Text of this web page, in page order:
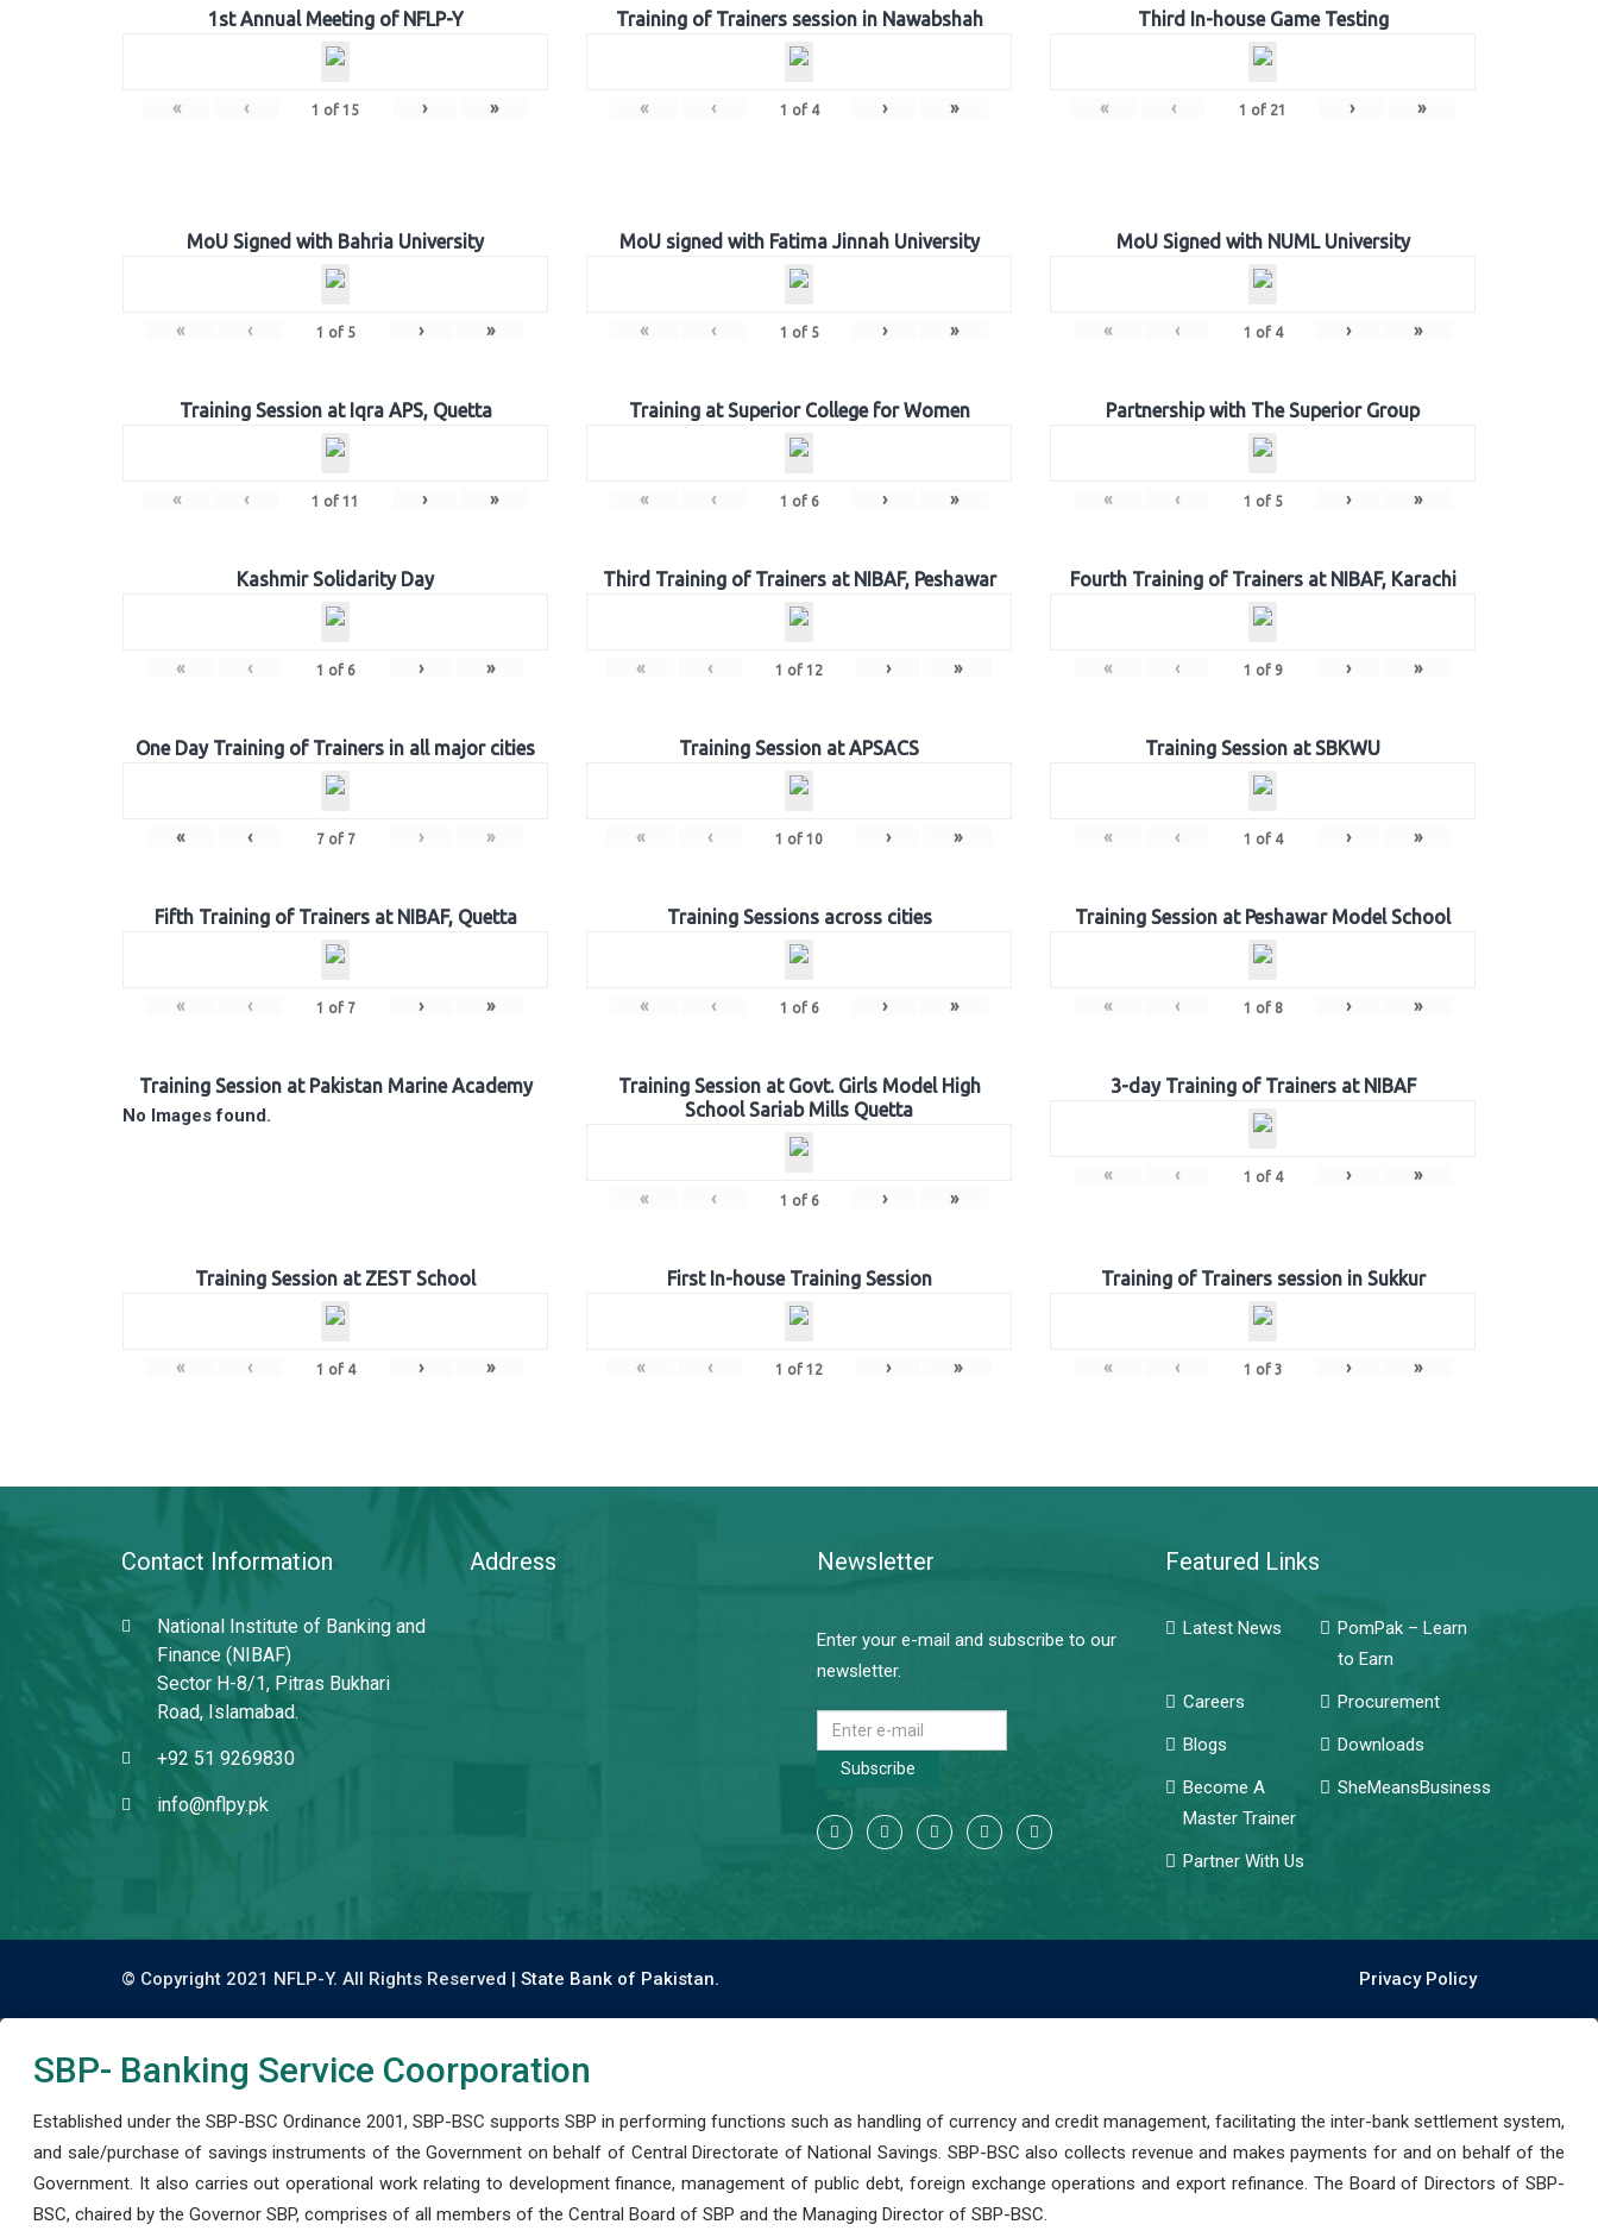
1st Annual Meeting of NFLP-Y
« ‹ 1 of 15 › »
Training of Trainers session in Nawabshah
« ‹ 1 of 4 › »
Third In-house Game Testing
« ‹ 1 of 21 › »
MoU Signed with Bahria University
« ‹ 1 of 5 › »
MoU signed with Fatima Jinnah University
« ‹ 1 of 5 › »
MoU Signed with NUML University
« ‹ 1 of 4 › »
Training Session at Iqra APS, Quetta
« ‹ 1 of 11 › »
Training at Superior College for Women
« ‹ 1 of 6 › »
Partnership with The Superior Group
« ‹ 1 of 5 › »
Kashmir Solidarity Day
« ‹ 1 of 6 › »
Third Training of Trainers at NIBAF, Peshawar
« ‹ 1 of 12 › »
Fourth Training of Trainers at NIBAF, Karachi
« ‹ 1 of 9 › »
One Day Training of Trainers in all major cities
« ‹ 7of 7 › »
Training Session at APSACS
« ‹ 1 of 10 › »
Training Session at SBKWU
« ‹ 1 of 4 › »
Fifth Training of Trainers at NIBAF, Quetta
« ‹ 1 of 7 › »
Training Sessions across cities
« ‹ 1 of 6 › »
Training Session at Peshawar Model School
« ‹ 1 of 8 › »
Training Session at Pakistan Marine Academy
No Images found.
Training Session at Govt. Girls Model High
School Sariab Mills Quetta
« ‹ 1 of 6 › »
3-day Training of Trainers at NIBAF
« ‹ 1 of 4 › »
Training Session at ZEST School
« ‹ 1 of 4 › »
First In-house Training Session
« ‹ 1 of 12 › »
Training of Trainers session in Sukkur
« ‹ 1 of 3 › »
Contact Information
National Institute of Banking and
Finance (NIBAF)
Sector H-8/1, Pitras Bukhari
Road, Islamabad.
+92 51 9269830
info@nflpy.pk
Address Newsletter
Enter your e-mail and subscribe to our
newsletter.
Subscribe
Featured Links
Latest News
PomPak – Learn
to Earn
Careers
Procurement
Blogs
Downloads
Become A
Master Trainer
SheMeansBusiness
Partner With Us
© Copyright 2021 NFLP-Y. All Rights Reserved | State Bank of Pakistan. Privacy Policy
SBP- Banking Service Coorporation
Established under the SBP-BSC Ordinance 2001, SBP-BSC supports SBP in performing functions such as handling of currency and credit management, facilitating the inter-bank settlement system,
and sale/purchase of savings instruments of the Government on behalf of Central Directorate of National Savings. SBP-BSC also collects revenue and makes payments for and on behalf of the
Government. It also carries out operational work relating to development finance, management of public debt, foreign exchange operations and export refinance. The Board of Directors of SBP-
BSC, chaired by the Governor SBP, comprises of all members of the Central Board of SBP and the Managing Director of SBP-BSC.